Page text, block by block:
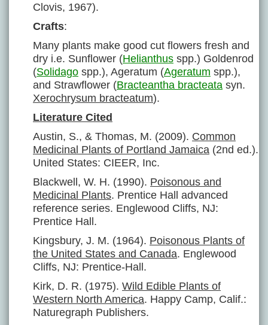
Clovis, 1967).
Crafts:
Many plants make good cut flowers fresh and
dry i.e. Sunflower (Helianthus spp.) Goldenrod
(Solidago spp.), Ageratum (Ageratum spp.),
and Strawflower (Bracteantha bracteata syn.
Xerochrysum bracteatum).
Literature Cited
Austin, S., & Thomas, M. (2009). Common
Medicinal Plants of Portland Jamaica (2nd ed.).
United States: CIEER, Inc.
Blackwell, W. H. (1990). Poisonous and
Medicinal Plants. Prentice Hall advanced
reference series. Englewood Cliffs, NJ:
Prentice Hall.
Kingsbury, J. M. (1964). Poisonous Plants of
the United States and Canada. Englewood
Cliffs, NJ: Prentice-Hall.
Kirk, D. R. (1975). Wild Edible Plants of
Western North America. Happy Camp, Calif.:
Naturegraph Publishers.